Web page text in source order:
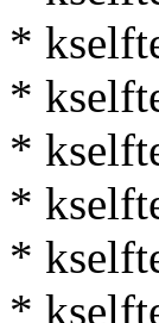
*
*
*
*
*
*